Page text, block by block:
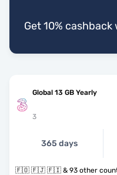
Get 10%
Global 13 GB Yearly
3
365 days
🇫🇴 🇫🇯 🇫🇮 & 93 other